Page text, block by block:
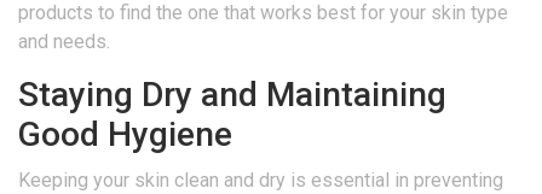
products to find the one that works best for your skin type
and needs.
Staying Dry and Maintaining
Good Hygiene
Keeping your skin clean and dry is essential in preventing